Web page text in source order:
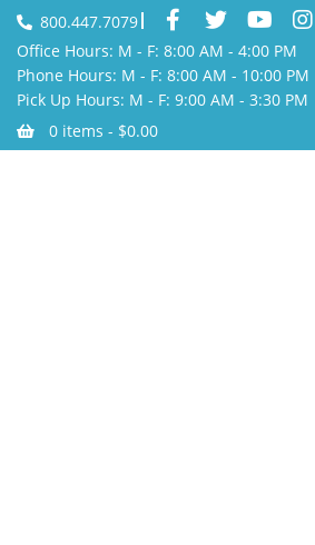
800.447.7079
Office Hours: M - F: 8:00 AM - 4:00 PM
Phone Hours: M - F: 8:00 AM - 10:00 PM
Pick Up Hours: M - F: 9:00 AM - 3:30 PM
0 items - $0.00